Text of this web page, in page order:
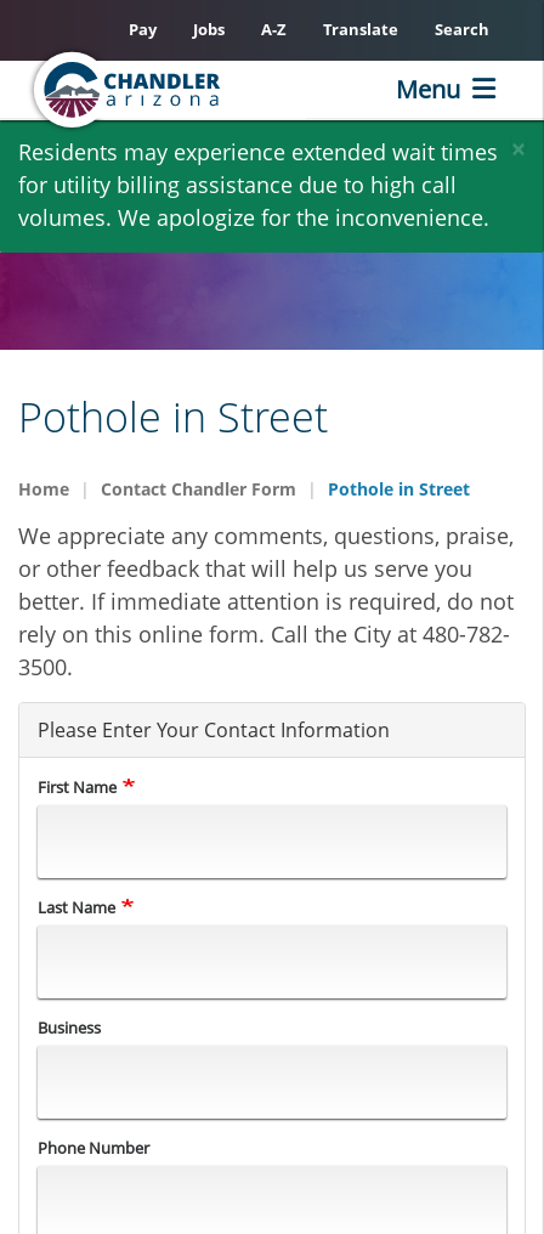
Skip
main
content
×
Residents may experience extended wait times
for utility billing assistance due to high call
volumes. We apologize for the inconvenience.
Pay Jobs A-Z Translate Search
Menu
Pothole in Street
Home Contact Chandler Form Pothole in Street
We appreciate any comments, questions, praise,
or other feedback that will help us serve you
better. If immediate attention is required, do not
rely on this online form. Call the City at 480-782-
3500.
Please Enter Your Contact Information
First Name
Last Name
Business
Phone Number